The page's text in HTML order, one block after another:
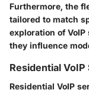
Furthermore, the
tailored to match
exploration of
they influence
Residential
Residential VoIP